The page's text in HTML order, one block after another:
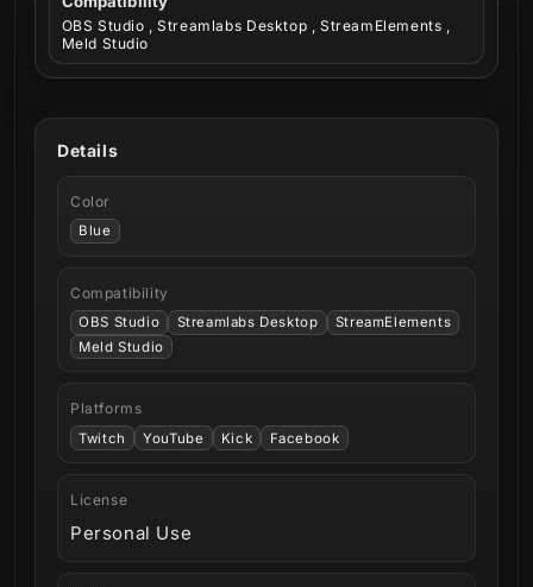
OBS Studio , Streamlabs Desktop , StreamElements ,
Meld Studio
Details
Color
Blue
Compatibility
OBS Studio Streamlabs Desktop
StreamElements
Meld Studio
Platforms
Twitch YouTube Kick Facebook
License
Personal Use